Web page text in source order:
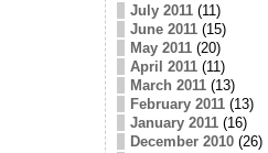
July 2011(11)
June 2011(15)
May 2011(20)
April 2011(11)
March 2011(13)
February 2011(13)
January 2011(16)
December 2010(26)